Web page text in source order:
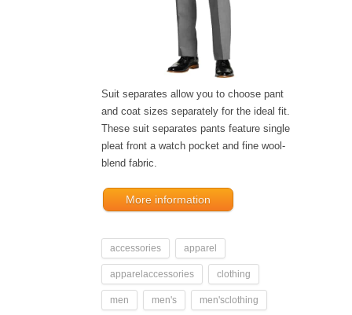
Suit separates allow you to choose pant
and coat sizes separately for the ideal fit.
These suit separates pants feature single
pleat front a watch pocket and fine wool-
blend fabric.
More information
accessories apparel
apparelaccessories clothing
men men's men'sclothing